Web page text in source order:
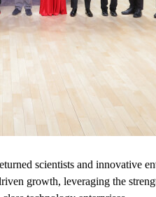
scientists and
growth, leveraging the